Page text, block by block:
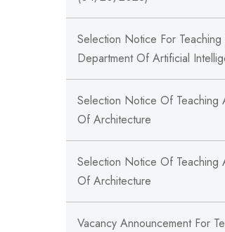
Selection Notice For Teaching
Department Of Artificial
Selection Notice Of Teaching
Of Architecture
Selection Notice Of Teaching
Of Architecture
Vacancy Announcement For